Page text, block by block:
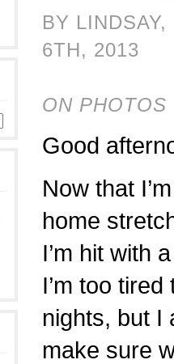
BY
6TH, 2013
ON PHOTOS
Good
Now that
home
I’m hit with
I’m too
nights, but I
make sure